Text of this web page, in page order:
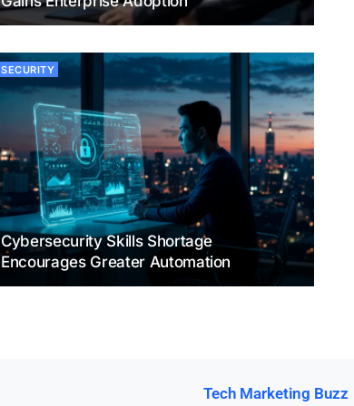
SECURITY
Cybersecurity Skills Shortage
Encourages Greater Automation
Tech Marketing Buzz